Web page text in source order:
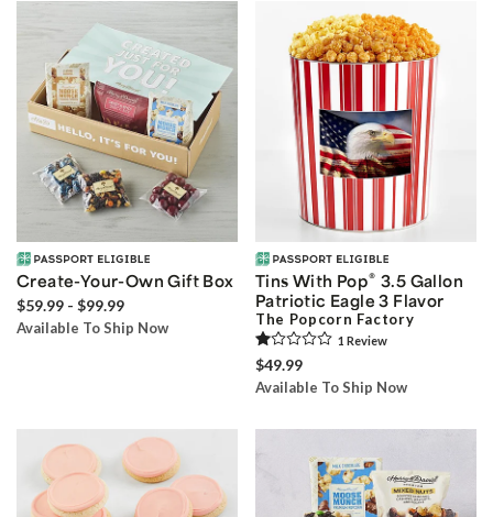
Create-Your-Own Gift Box
$59.99 - $99.99
Available To Ship Now
Tins With Pop® 3.5 Gallon
Patriotic Eagle 3 Flavor
The Popcorn Factory
1 Review
$49.99
Available To Ship Now